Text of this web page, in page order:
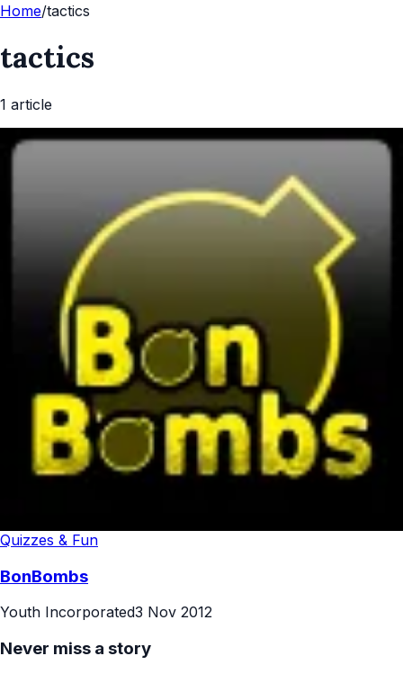
Home/tactics
tactics
1 article
Quizzes & Fun
BonBombs
Youth Incorporated3 Nov 2012
Never miss a story